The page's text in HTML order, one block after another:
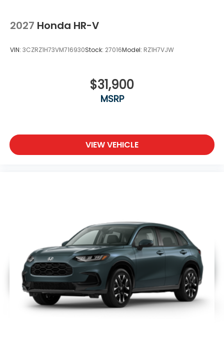
2027 Honda HR-V
VIN: 3CZRZ1H73VM716930Stock: 27016Model: RZ1H7VJW
$31,900
MSRP
VIEW VEHICLE